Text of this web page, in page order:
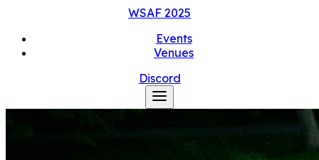
WSAF 2025
Events
Venues
Discord